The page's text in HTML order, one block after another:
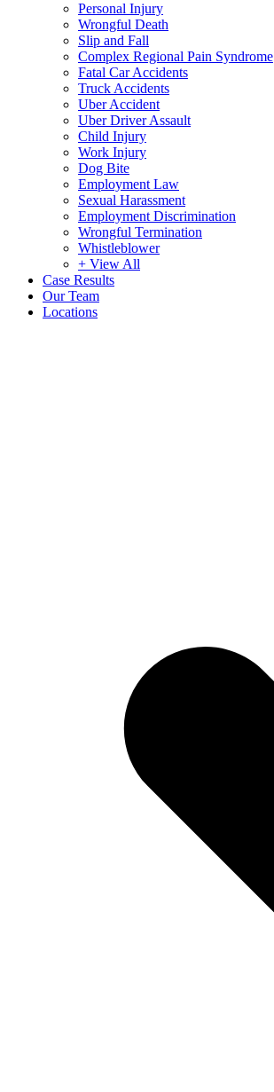
Personal Injury
Wrongful Death
Slip and Fall
Complex Regional Pain Syndrome
Fatal Car Accidents
Truck Accidents
Uber Accident
Uber Driver Assault
Child Injury
Work Injury
Dog Bite
Employment Law
Sexual Harassment
Employment Discrimination
Wrongful Termination
Whistleblower
+ View All
Case Results
Our Team
Locations